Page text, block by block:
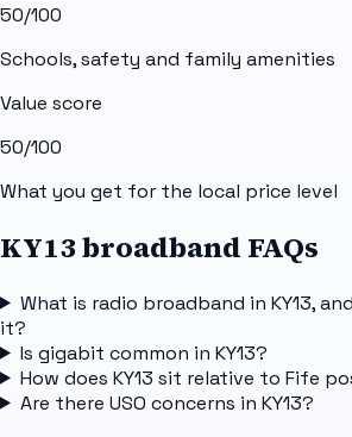
50/100
Schools, safety and family amenities
Value score
50/100
What you get for the local price level
KY13 broadband FAQs
What is radio broadband in KY13,
it?
Is gigabit common in KY13?
How does KY13 sit relative to Fife
Are there USO concerns in KY13?